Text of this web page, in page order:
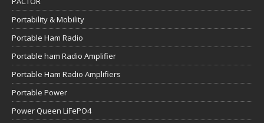
Portability & Mobility
Portable Ham Radio
Portable ham Radio Amplifier
Portable Ham Radio Amplifiers
Portable Power
Power Queen LiFePO4